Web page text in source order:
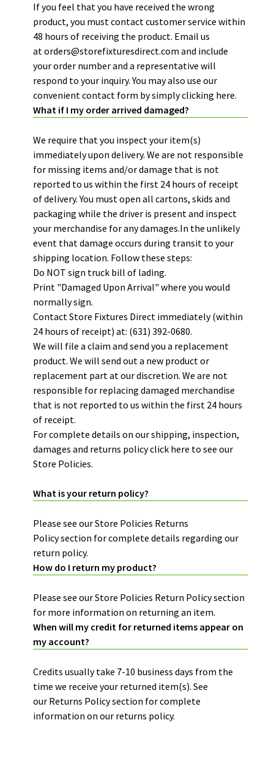
If you feel that you have received the wrong
product, you must contact customer service within
48 hours of receiving the product. Email us
atorders@storefixturesdirect.com and include
your order number and a representative will
respond to your inquiry. You may also use our
convenient contact form by simplyclicking here.
What if I my order arrived damaged?
We require that you inspect your item(s)
immediately upon delivery. We are not responsible
for missing items and/or damage that is not
reported to us within the first 24 hours of receipt
of delivery.You must open all cartons, skids and
packaging while the driver is present and inspect
your merchandise for any damages.In the unlikely
event that damage occurs during transit to your
shipping location. Follow these steps:
Do NOT sign truck bill of lading.
Print "Damaged Upon Arrival" where you would
normally sign.
Contact Store Fixtures Direct immediately (within
24 hours of receipt) at: (631) 392-0680.
We will file a claim and send you a replacement
product. We will send out a new product or
replacement part at our discretion. We are not
responsible for replacing damaged merchandise
that is not reported to us within the first 24 hours
of receipt.
For complete details on our shipping, inspection,
damages and returns policyclick here to see our
Store Policies.
What is your return policy?
Please see our Store Policies Returns
Policysection for complete details regarding our
return policy.
How do I return my product?
Please see our Store Policies Return Policysection
for more information on returning an item.
When will my credit for returned items appear on
my account?
Credits usually take 7-10 business days from the
time we receive your returned item(s). See
our Returns Policysection for complete
information on our returns policy.